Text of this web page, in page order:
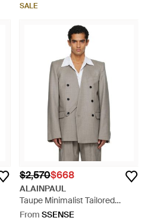
SALE
$2,570$668
ALAINPAUL
Taupe Minimalist Tailored
Blazer - Grey
From SSENSE